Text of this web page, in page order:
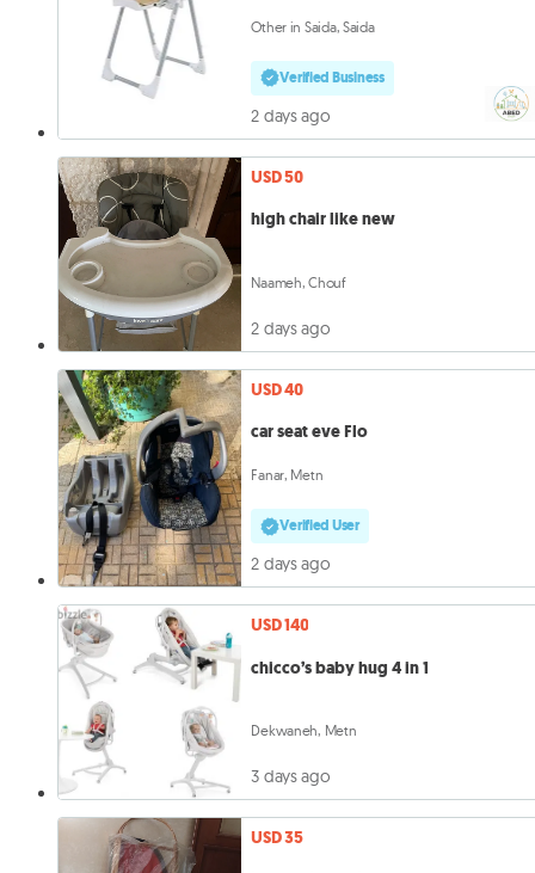
Other in Saida, Saida
Verified Business
2 days ago
USD 50
high chair like new
Naameh, Chouf
2 days ago
USD 40
car seat eve Flo
Fanar, Metn
Verified User
2 days ago
USD 140
chicco’s baby hug 4 in 1
Dekwaneh, Metn
3 days ago
USD 35